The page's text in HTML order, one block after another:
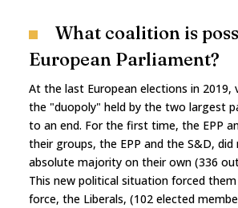
What coalition is
European Parliament?
At the last European elections in
the "duopoly" held by the two largest
to an end. For the first time, the EPP
their groups, the EPP and the S&D,
absolute majority on their own (336
This new political situation forced
force, the Liberals, (102 elected